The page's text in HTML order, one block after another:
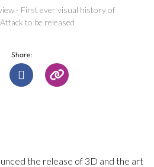
- First ever visual history of
to be released
Share:
the release of 3D and the art